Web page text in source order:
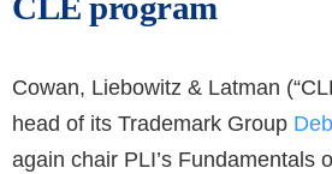
CLE program
Cowan, Liebowitz & Latman
head of its Trademark Group
again chair PLI’s Fundamentals